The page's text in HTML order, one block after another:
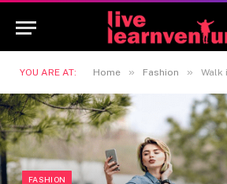
YOU ARE AT: Home » Fashion » Walk in Style:
FASHION